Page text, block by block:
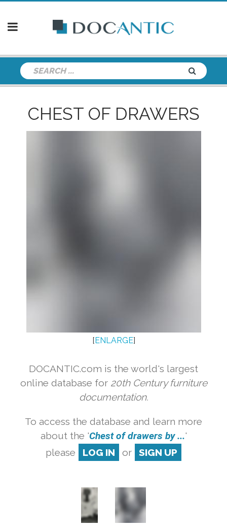
CHEST OF DRAWERS
[ENLARGE]
DOCANTIC.com is the world's largest
online database for 20th Century furniture
documentation.
To access the database and learn more
about the 'Chest of drawers by ...'
please
LOG IN or SIGN UP